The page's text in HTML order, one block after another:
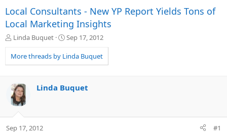
Local Consultants - New YP Report Yields Tons of
Local Marketing Insights
T
r
e
d
s
t
t
Linda Buquet
S
a
r
a
Sep 17, 2012
More threads by Linda Buquet
Linda Buquet
Sep 17, 2012 #1